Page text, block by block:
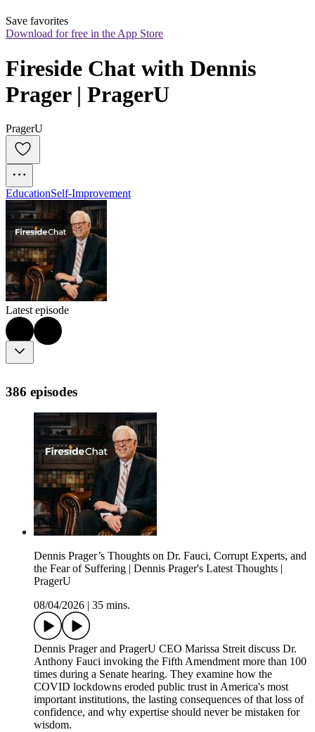
Save favorites
Download for free in the App Store
Fireside Chat with Dennis
Prager | PragerU
PragerU
EducationSelf-Improvement
Latest episode
386 episodes
Dennis Prager’s Thoughts on Dr. Fauci, Corrupt Experts, and
the Fear of Suffering | Dennis Prager's Latest Thoughts |
PragerU
08/04/2026
35 mins.
Dennis Prager and PragerU CEO Marissa Streit discuss Dr.
Anthony Fauci invoking the Fifth Amendment more than 100
times during a Senate hearing. They examine how the
COVID lockdowns eroded public trust in America's most
important institutions, the lasting consequences of that loss of
confidence, and why expertise should never be mistaken for
wisdom.